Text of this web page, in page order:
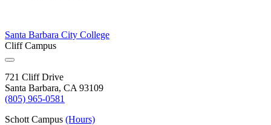
Santa Barbara City College
Cliff Campus
721 Cliff Drive
Santa Barbara, CA 93109
(805) 965-0581
Schott Campus (Hours)